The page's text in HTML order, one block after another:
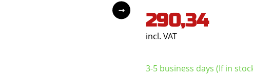
290,34
incl. VAT
3-5 business days (If in